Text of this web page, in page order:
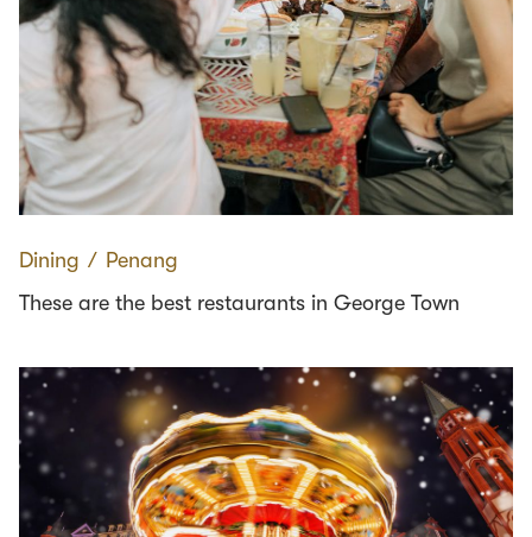
Dining ∕ Penang
These are the best restaurants in George Town